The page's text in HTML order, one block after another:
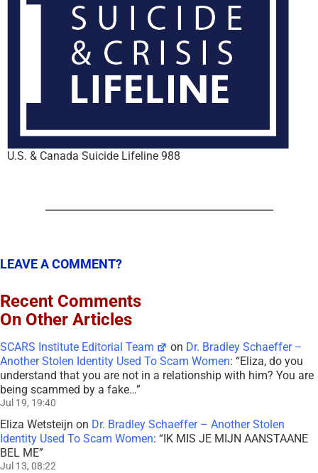
U.S. & Canada Suicide Lifeline 988
LEAVE A COMMENT?
Recent Comments
On Other Articles
SCARS Institute Editorial Team on Dr. Bradley Schaeffer –
Another Stolen Identity Used To Scam Women: “Eliza, do you
understand that you are not in a relationship with him? You are
being scammed by a fake…”
Jul 19, 19:40
Eliza Wetsteijn on Dr. Bradley Schaeffer – Another Stolen
Identity Used To Scam Women: “IK MIS JE MIJN AANSTAANE
BEL ME”
Jul 13, 08:22